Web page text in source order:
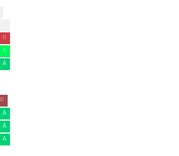
R
A
A
R
A
A
A